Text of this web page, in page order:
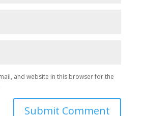
and website in this browser for the